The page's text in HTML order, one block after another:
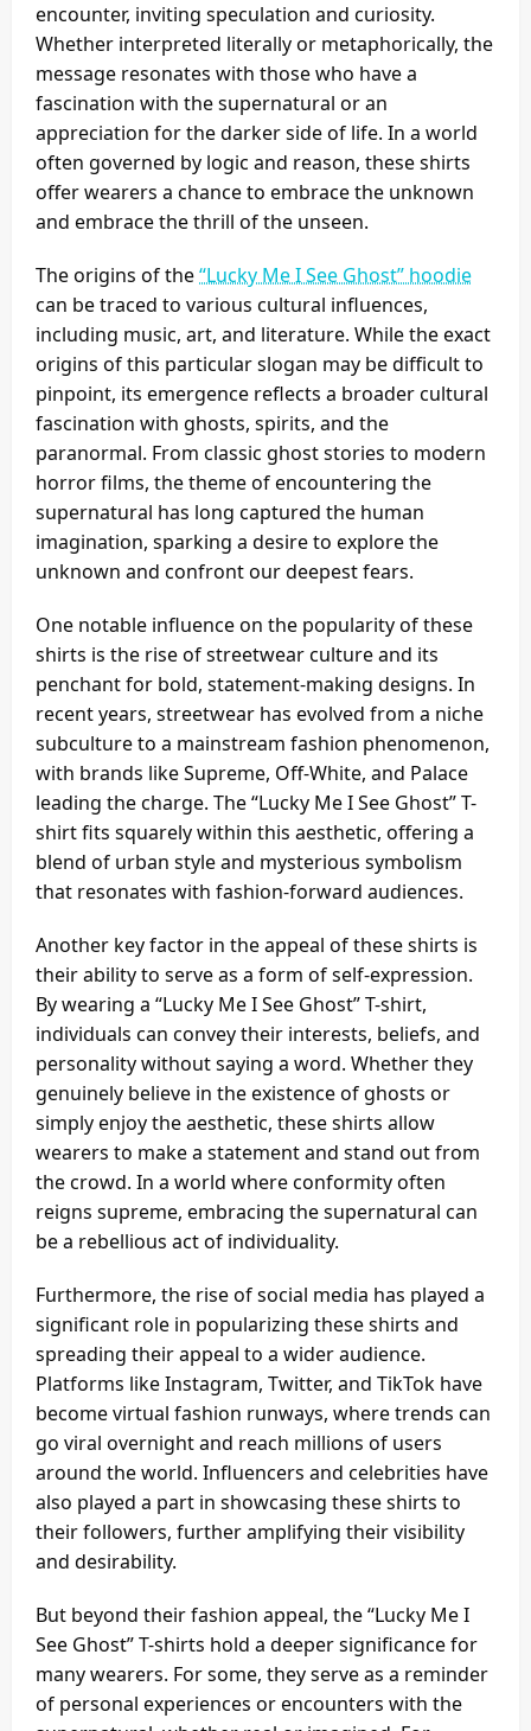
encounter, inviting speculation and curiosity.
Whether interpreted literally or metaphorically, the
message resonates with those who have a
fascination with the supernatural or an
appreciation for the darker side of life. In a world
often governed by logic and reason, these shirts
offer wearers a chance to embrace the unknown
and embrace the thrill of the unseen.
The origins of the“Lucky Me I See Ghost” hoodie
can be traced to various cultural influences,
including music, art, and literature. While the exact
origins of this particular slogan may be difficult to
pinpoint, its emergence reflects a broader cultural
fascination with ghosts, spirits, and the
paranormal. From classic ghost stories to modern
horror films, the theme of encountering the
supernatural has long captured the human
imagination, sparking a desire to explore the
unknown and confront our deepest fears.
One notable influence on the popularity of these
shirts is the rise of streetwear culture and its
penchant for bold, statement-making designs. In
recent years, streetwear has evolved from a niche
subculture to a mainstream fashion phenomenon,
with brands like Supreme, Off-White, and Palace
leading the charge. The “Lucky Me I See Ghost” T-
shirt fits squarely within this aesthetic, offering a
blend of urban style and mysterious symbolism
that resonates with fashion-forward audiences.
Another key factor in the appeal of these shirts is
their ability to serve as a form of self-expression.
By wearing a “Lucky Me I See Ghost” T-shirt,
individuals can convey their interests, beliefs, and
personality without saying a word. Whether they
genuinely believe in the existence of ghosts or
simply enjoy the aesthetic, these shirts allow
wearers to make a statement and stand out from
the crowd. In a world where conformity often
reigns supreme, embracing the supernatural can
be a rebellious act of individuality.
Furthermore, the rise of social media has played a
significant role in popularizing these shirts and
spreading their appeal to a wider audience.
Platforms like Instagram, Twitter, and TikTok have
become virtual fashion runways, where trends can
go viral overnight and reach millions of users
around the world. Influencers and celebrities have
also played a part in showcasing these shirts to
their followers, further amplifying their visibility
and desirability.
But beyond their fashion appeal, the “Lucky Me I
See Ghost” T-shirts hold a deeper significance for
many wearers. For some, they serve as a reminder
of personal experiences or encounters with the